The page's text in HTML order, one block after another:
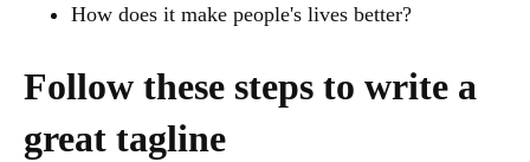
How does it make people's lives better?
Follow these steps to write a
great tagline